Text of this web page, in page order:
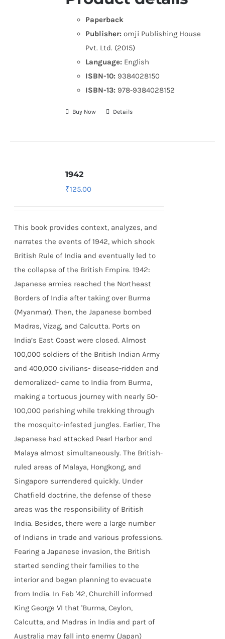
Paperback
Publisher: omji Publishing House
Pvt. Ltd. (2015)
Language: English
ISBN-10: 9384028150
ISBN-13: 978-9384028152
Buy Now Details
1942
₹125.00
This book provides context, analyzes, and
narrates the events of 1942, which shook
British Rule of India and eventually led to
the collapse of the British Empire.1942:
Japanese armies reached the Northeast
Borders of India after taking over Burma
(Myanmar). Then, the Japanese bombed
Madras, Vizag, and Calcutta. Ports on
India’s East Coast were closed. Almost
100,000 soldiers of the British Indian Army
and 400,000 civilians- disease-ridden and
demoralized- came to India from Burma,
making a tortuous journey with nearly 50-
100,000 perishing while trekking through
the mosquito-infested jungles. Earlier, The
Japanese had attacked Pearl Harbor and
Malaya almost simultaneously. The British-
ruled areas of Malaya, Hongkong, and
Singapore surrendered quickly. Under
Chatfield doctrine, the defense of these
areas was the responsibility of British
India. Besides, there were a large number
of Indians in trade and various professions.
Fearing a Japanese invasion, the British
started sending their families to the
interior and began planning to evacuate
from India. In Feb '42, Churchill informed
King George VI that 'Burma, Ceylon,
Calcutta, and Madras in India and part of
Australia may fall into enemy (Japan)